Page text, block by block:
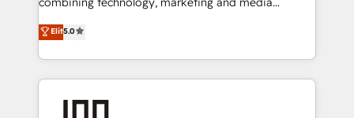
Inbound Campaign of the Year 🏆 Gold AVA Digital
Award for Best Website 🌟 Accreditations: CRM
expertise across Latin America and Southern
Europe, with teams across 7 countries. Born in Chile,
we combine local insight with international reach to
help businesses grow through technology, creativity,
AI and strategy. For over 12 years, we’ve delivered
Elit5.0